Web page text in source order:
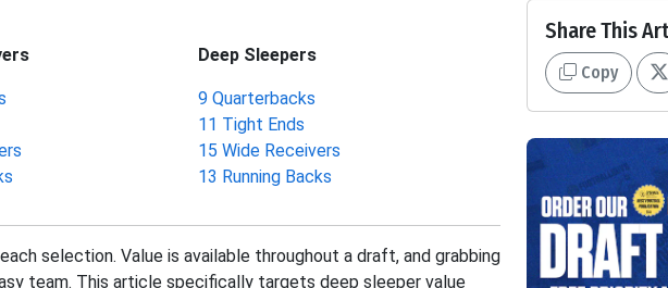
Deep Sleepers
9 Quarterbacks
11 Tight Ends
15 Wide Receivers
13 Running Backs
selection. Value is available throughout a draft, and grabbing
team. This article specifically targets deep sleeper value
Share This
Copy